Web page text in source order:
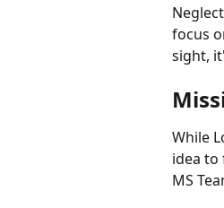
focus
sight,
While
idea to
MS